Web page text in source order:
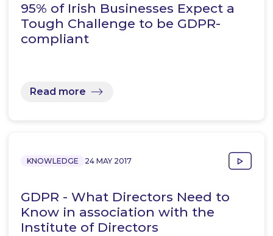
95% of Irish Businesses Expect a
Tough Challenge to be GDPR-
compliant
Read more
KNOWLEDGE 24 MAY 2017
GDPR - What Directors Need to
Know in association with the
Institute of Directors